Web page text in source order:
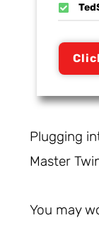
Plugging
Master
You may